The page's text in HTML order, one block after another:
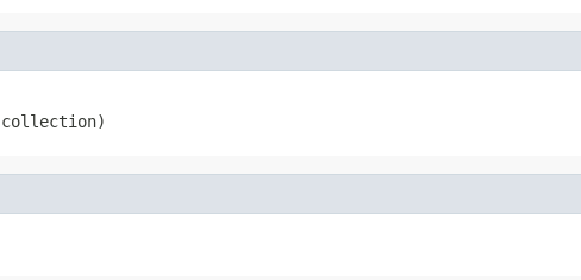
collection)